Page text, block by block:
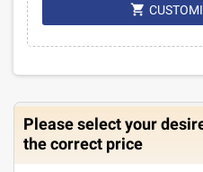

Please select your
the correct price